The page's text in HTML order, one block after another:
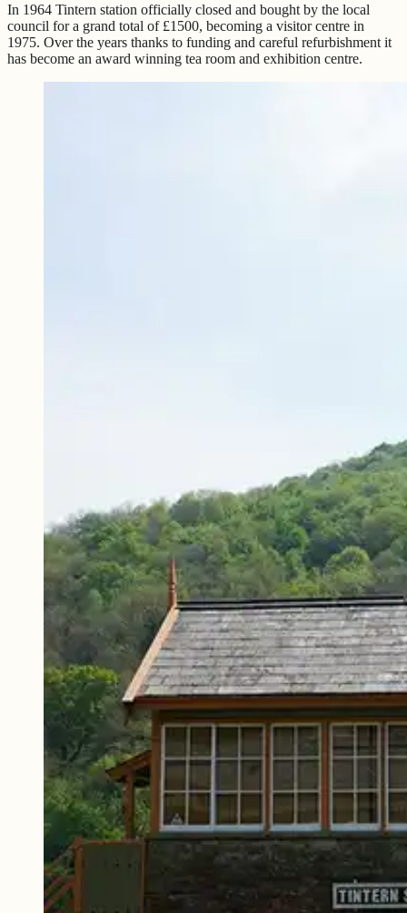
In 1964 Tintern station officially closed and bought by the local
council for a grand total of £1500, becoming a visitor centre in
1975. Over the years thanks to funding and careful refurbishment it
has become an award winning tea room and exhibition centre.